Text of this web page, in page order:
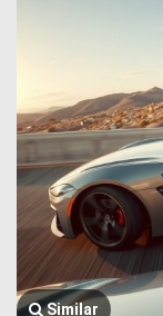
Similar